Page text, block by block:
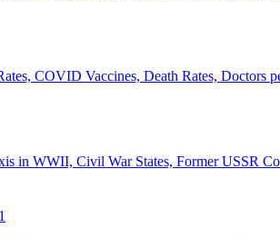
COVID Vaccines, Death Rates, Doctors
in WWII, Civil War States, Former USSR